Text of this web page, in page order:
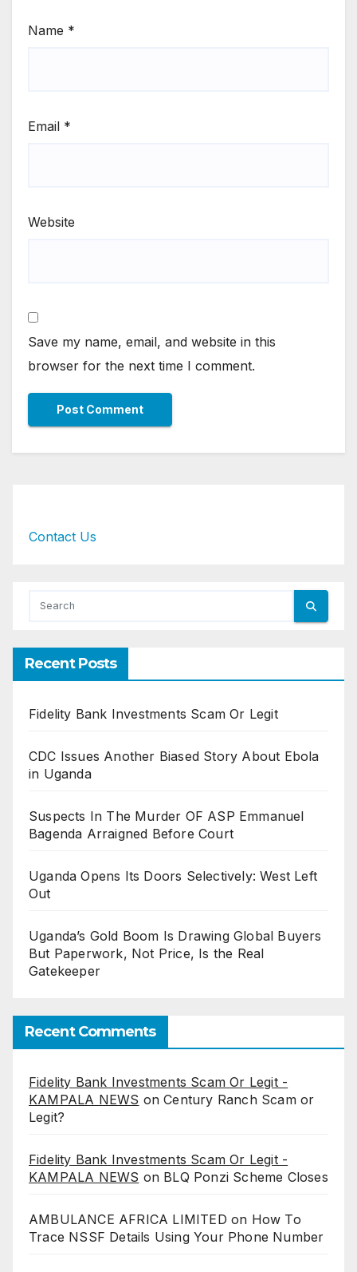
Name *
Email *
Website
Save my name, email, and website in this
browser for the next time I comment.
Contact Us
Recent Posts
Fidelity Bank Investments Scam Or Legit
CDC Issues Another Biased Story About Ebola
in Uganda
Suspects In The Murder OF ASP Emmanuel
Bagenda Arraigned Before Court
Uganda Opens Its Doors Selectively: West Left
Out
Uganda’s Gold Boom Is Drawing Global Buyers
But Paperwork, Not Price, Is the Real
Gatekeeper
Recent Comments
Fidelity Bank Investments Scam Or Legit -
KAMPALA NEWS onCentury Ranch Scam or
Legit?
Fidelity Bank Investments Scam Or Legit -
KAMPALA NEWS on BLQ Ponzi Scheme Closes
AMBULANCE AFRICA LIMITED on How To
Trace NSSF Details Using Your Phone Number